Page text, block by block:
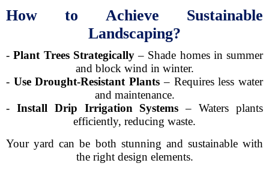
How to Achieve Sustainable
Landscaping?
-Plant Trees Strategically– Shade homes in summer
and block wind in winter.
- Use Drought-Resistant Plants – Requires less water
and maintenance.
- Install Drip Irrigation Systems – Waters plants
efficiently, reducing waste.
Your yard can be both stunning and sustainable with
the right design elements.